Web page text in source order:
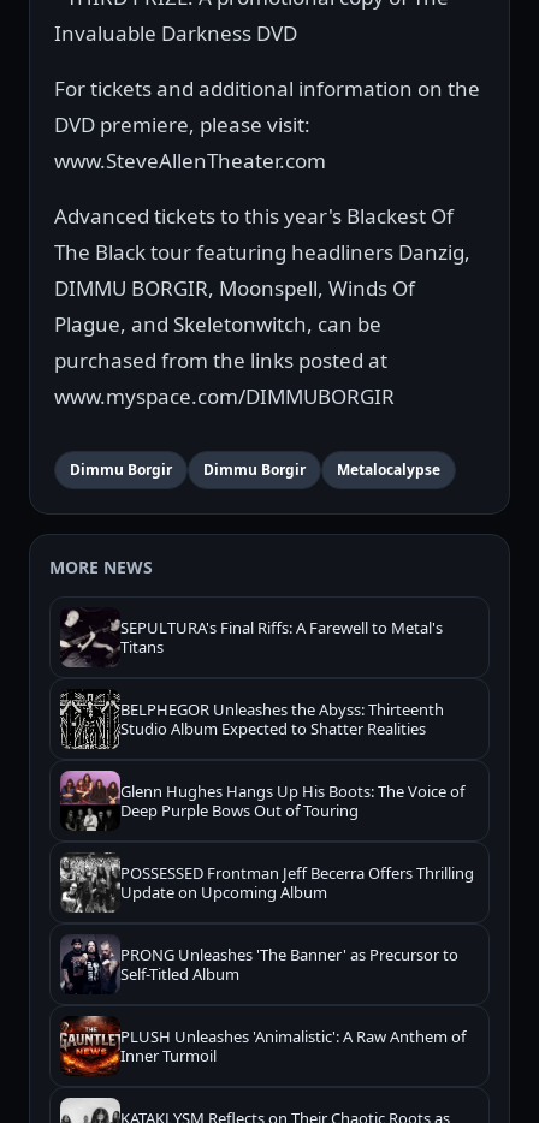
Invaluable Darkness DVD
For tickets and additional information on the
DVD premiere, please visit:
www.SteveAllenTheater.com
Advanced tickets to this year's Blackest Of
The Black tour featuring headliners Danzig,
DIMMU BORGIR, Moonspell, Winds Of
Plague, and Skeletonwitch, can be
purchased from the links posted at
www.myspace.com/DIMMUBORGIR
Dimmu Borgir Dimmu Borgir Metalocalypse
MORE NEWS
SEPULTURA's Final Riffs: A Farewell to Metal's
Titans
BELPHEGOR Unleashes the Abyss: Thirteenth
Studio Album Expected to Shatter Realities
Glenn Hughes Hangs Up His Boots: The Voice of
Deep Purple Bows Out of Touring
POSSESSED Frontman Jeff Becerra Offers Thrilling
Update on Upcoming Album
PRONG Unleashes 'The Banner' as Precursor to
Self-Titled Album
PLUSH Unleashes 'Animalistic': A Raw Anthem of
Inner Turmoil
KATAKLYSM Reflects on Their Chaotic Roots as